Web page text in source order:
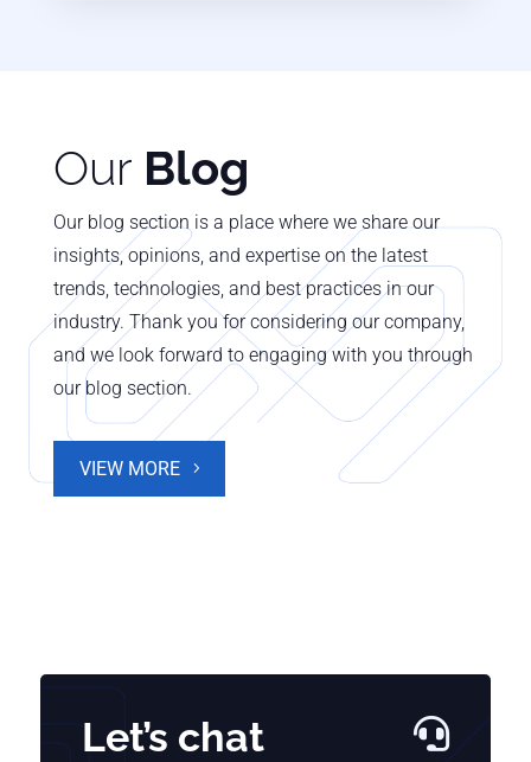
Our Blog
Our blog section is a place where we share our
insights, opinions, and expertise on the latest
trends, technologies, and best practices in our
industry. Thank you for considering our company,
and we look forward to engaging with you through
our blog section.
VIEW MORE

Let’s chat